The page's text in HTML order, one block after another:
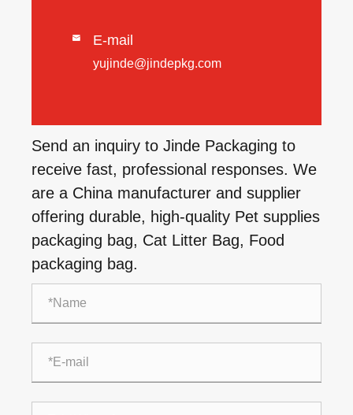
 E-mail
yujinde@jindepkg.com
Send an inquiry to Jinde Packaging to
receive fast, professional responses. We
are a China manufacturer and supplier
offering durable, high-quality Pet supplies
packaging bag, Cat Litter Bag, Food
packaging bag.